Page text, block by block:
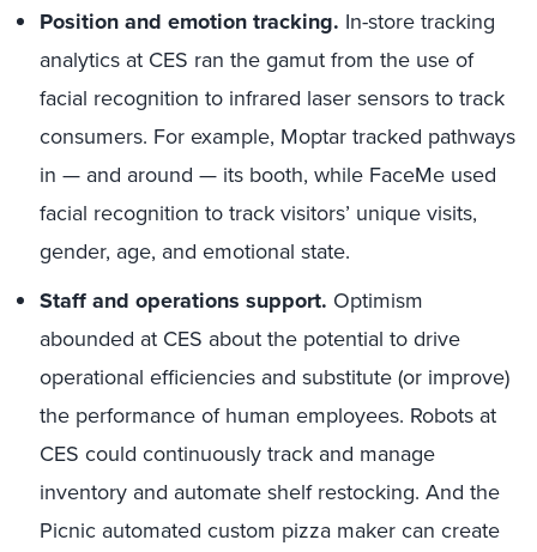
Position and emotion tracking. In-store tracking
analytics at CES ran the gamut from the use of
facial recognition to infrared laser sensors to track
consumers. For example, Moptar tracked pathways
in — and around — its booth, while FaceMe used
facial recognition to track visitors’ unique visits,
gender, age, and emotional state.
Staff and operations support. Optimism
abounded at CES about the potential to drive
operational efficiencies and substitute (or improve)
the performance of human employees. Robots at
CES could continuously track and manage
inventory and automate shelf restocking. And the
Picnic automated custom pizza maker can create